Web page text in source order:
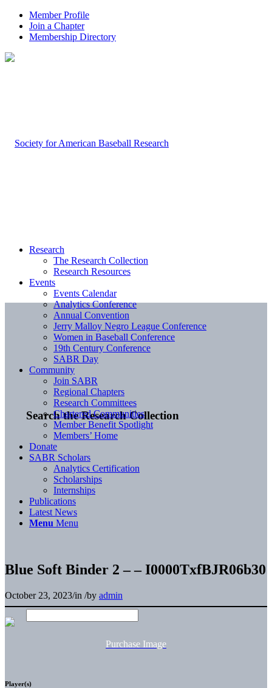
Member Profile
Join a Chapter
Membership Directory
Search the Research Collection
Research
The Research Collection
Research Resources
Events
Events Calendar
Analytics Conference
Annual Convention
Jerry Malloy Negro League Conference
Women in Baseball Conference
19th Century Conference
SABR Day
Community
Join SABR
Regional Chapters
Research Committees
Chartered Communities
Member Benefit Spotlight
Members’ Home
Donate
SABR Scholars
Analytics Certification
Scholarships
Internships
Publications
Latest News
Menu Menu
Blue Soft Binder 2 – – I0000TxfBJR06b30
October 23, 2023/in /by admin
Purchase Image
Player(s)